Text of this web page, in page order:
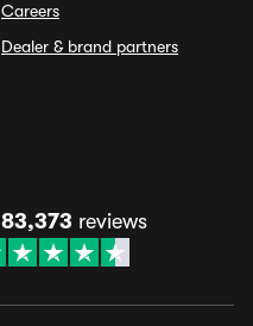
Careers
Dealer & brand partners
83,373 reviews